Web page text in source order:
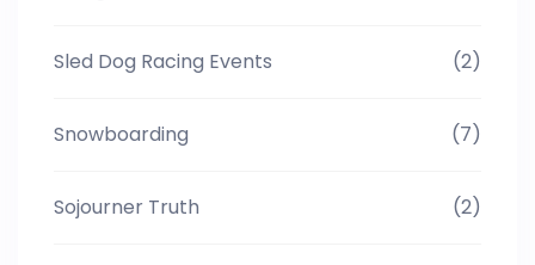
Sled Dog Racing Events (2)
Snowboarding (7)
Sojourner Truth (2)